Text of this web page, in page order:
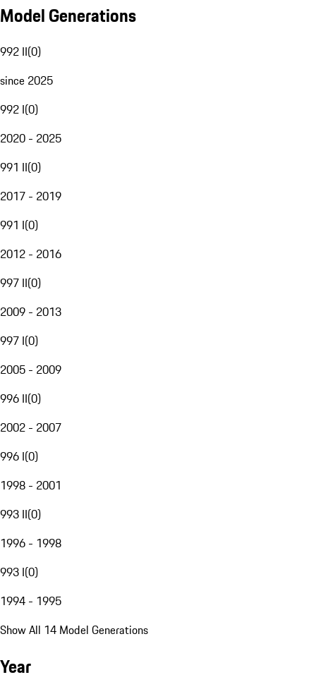
Model Generations
992 II(0)
since 2025
992 I(0)
2020 - 2025
991 II(0)
2017 - 2019
991 I(0)
2012 - 2016
997 II(0)
2009 - 2013
997 I(0)
2005 - 2009
996 II(0)
2002 - 2007
996 I(0)
1998 - 2001
993 II(0)
1996 - 1998
993 I(0)
1994 - 1995
Show All 14 Model Generations
Year